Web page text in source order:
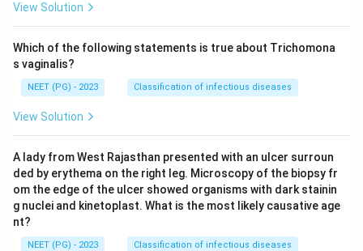
View Solution
Which of the following statements is true about Trichomona
s vaginalis?
NEET (PG) - 2023 Classification of infectious diseases
View Solution
A lady from West Rajasthan presented with an ulcer surroun
ded by erythema on the right leg. Microscopy of the biopsy fr
om the edge of the ulcer showed organisms with dark stainin
g nuclei and kinetoplast. What is the most likely causative age
nt?
NEET (PG) - 2023 Classification of infectious diseases